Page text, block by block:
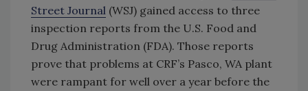
Street Journal (WSJ) gained access to three
inspection reports from the U.S. Food and
Drug Administration (FDA). Those reports
prove that problems at CRF’s Pasco, WA plant
were rampant for well over a year before the